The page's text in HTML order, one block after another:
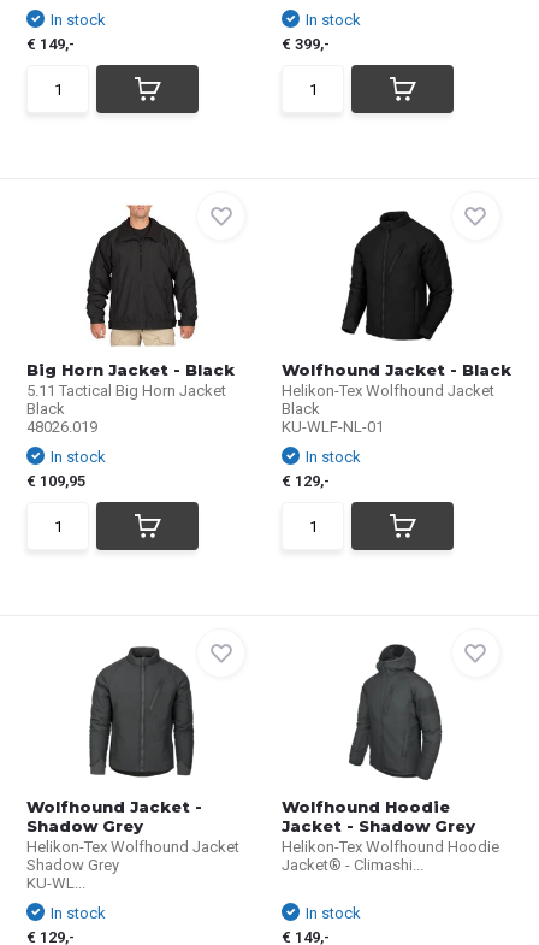
In stock
€ 149,-
In stock
€ 399,-
Big Horn Jacket - Black
5.11 Tactical Big Horn Jacket
Black
48026.019
In stock
€ 109,95
Wolfhound Jacket - Black
Helikon-Tex Wolfhound Jacket
Black
KU-WLF-NL-01
In stock
€ 129,-
Wolfhound Jacket -
Shadow Grey
Helikon-Tex Wolfhound Jacket
Shadow Grey
KU-WL...
In stock
€ 129,-
Wolfhound Hoodie
Jacket - Shadow Grey
Helikon-Tex Wolfhound Hoodie
Jacket® - Climashi...
In stock
€ 149,-